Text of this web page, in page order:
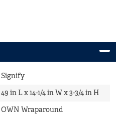
Signify
49 in L x 14-1/4 in W x 3-3/4 in H
OWN Wraparound